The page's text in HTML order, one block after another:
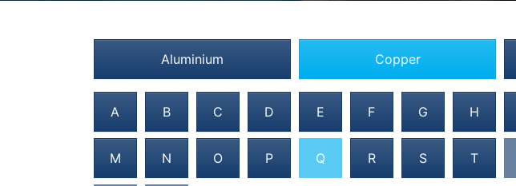
Aluminium Copper
A B C D E F G H
M N O P Q R S T